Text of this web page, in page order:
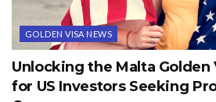
GOLDEN VISA NEWS
Unlocking the Malta Golden
for US Investors Seeking